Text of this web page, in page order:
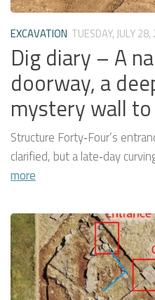
EXCAVATION TUESDAY, JULY
Dig diary – A
doorway, a
mystery wall
Structure Forty‑Four’s
clarified, but a late‑day
more